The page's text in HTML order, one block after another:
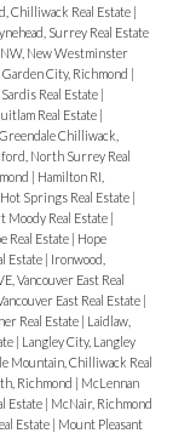
Chilliwack Real Estate |
Surrey Real Estate
New Westminster
Garden City, Richmond |
Real Estate |
Real Estate |
Greendale Chilliwack,
North Surrey Real
| Hamilton RI,
Springs Real Estate |
Moody Real Estate |
Real Estate | Hope
Estate | Ironwood,
Vancouver East Real
East Real Estate |
Real Estate | Laidlaw,
| Langley City, Langley
Mountain, Chilliwack Real
Richmond | McLennan
Estate | McNair, Richmond
Estate | Mount Pleasant